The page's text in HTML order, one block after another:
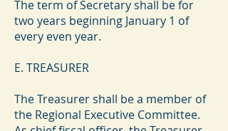
The term of Secretary shall be for
two years beginning January 1 of
every even year.
E. TREASURER
The Treasurer shall be a member of
the Regional Executive Committee.